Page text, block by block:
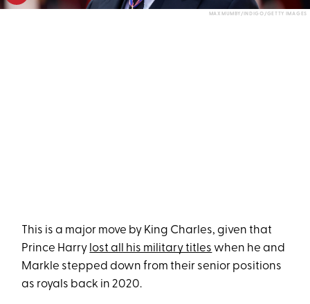
MAX MUMBY/INDIGO/GETTY IMAGES
This is a major move by King Charles, given that
Prince Harry lost all his military titles when he and
Markle stepped down from their senior positions
as royals back in 2020.